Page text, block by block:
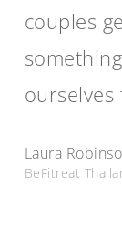
couples
ourselves
Laura
BeFitreat